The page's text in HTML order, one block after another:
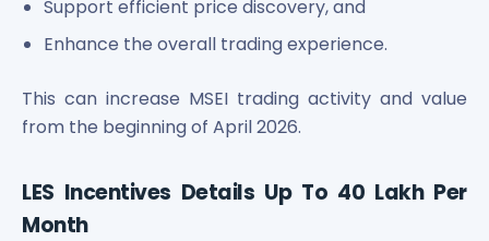
Support efficient price discovery, and
Enhance the overall trading experience.
This can increase MSEI trading activity and value
from the beginning of April 2026.
LES Incentives Details Up To 40 Lakh Per
Month